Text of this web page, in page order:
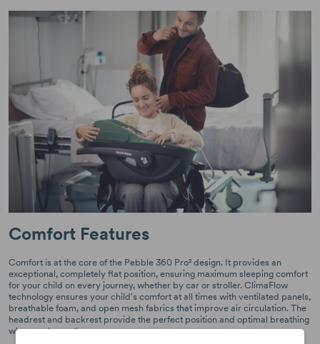
Comfort Features
Comfort is at the core of the Pebble 360 Pro² design. It provides an
exceptional, completely flat position, ensuring maximum sleeping comfort
for your child on every journey, whether by car or stroller. ClimaFlow
technology ensures your child's comfort at all times with ventilated panels,
breathable foam, and open mesh fabrics that improve air circulation. The
headrest and backrest provide the perfect position and optimal breathing
when you're on the move.